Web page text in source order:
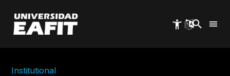
main
content
Institutional